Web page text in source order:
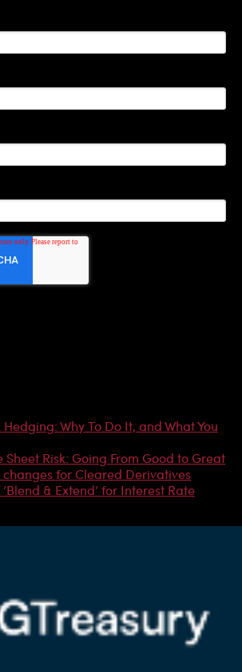
Why To Do It, and What You
Risk: Going From Good to Great
for Cleared Derivatives
& Extend’ for Interest Rate